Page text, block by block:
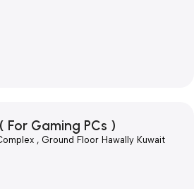
( For Gaming PCs )
, Ground Floor Hawally Kuwait